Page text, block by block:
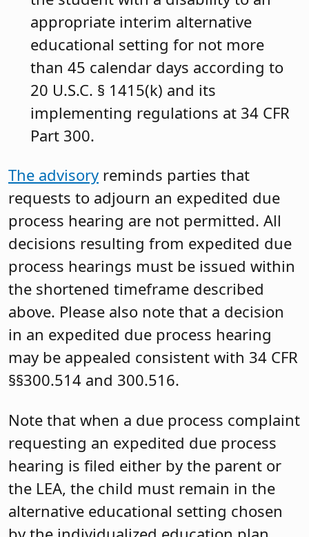
appropriate interim alternative
educational setting for not more
than 45 calendar days according to
20 U.S.C. § 1415(k) and its
implementing regulations at 34 CFR
Part 300.
The advisory reminds parties that
requests to adjourn an expedited due
process hearing are not permitted. All
decisions resulting from expedited due
process hearings must be issued within
the shortened timeframe described
above. Please also note that a decision
in an expedited due process hearing
may be appealed consistent with 34 CFR
§§300.514 and 300.516.
Note that when a due process complaint
requesting an expedited due process
hearing is filed either by the parent or
the LEA, the child must remain in the
alternative educational setting chosen